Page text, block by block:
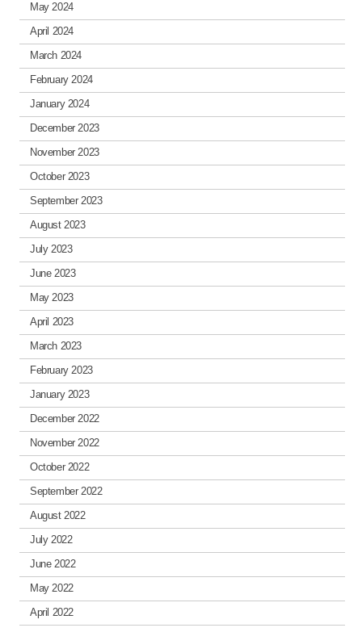
May 2024
April 2024
March 2024
February 2024
January 2024
December 2023
November 2023
October 2023
September 2023
August 2023
July 2023
June 2023
May 2023
April 2023
March 2023
February 2023
January 2023
December 2022
November 2022
October 2022
September 2022
August 2022
July 2022
June 2022
May 2022
April 2022